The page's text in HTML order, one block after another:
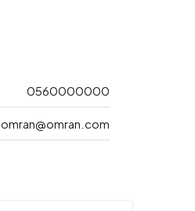
0560000000
omran@omran.com